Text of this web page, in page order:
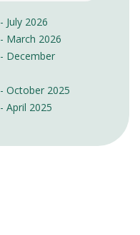
July 2026
March 2026
December
October 2025
April 2025